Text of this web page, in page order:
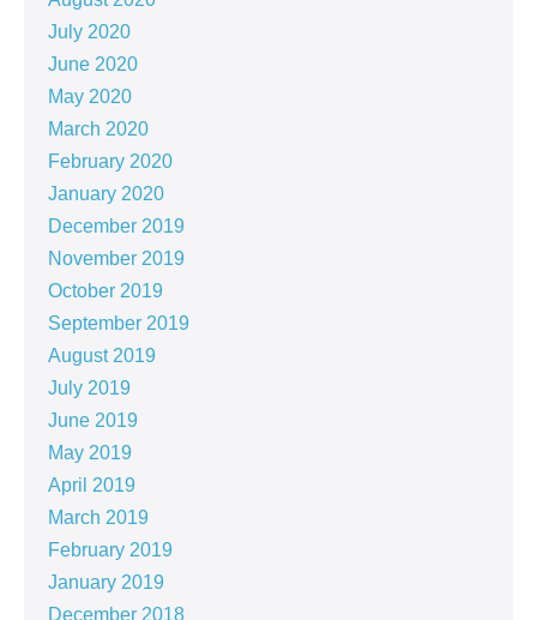
July 2020
June 2020
May 2020
March 2020
February 2020
January 2020
December 2019
November 2019
October 2019
September 2019
August 2019
July 2019
June 2019
May 2019
April 2019
March 2019
February 2019
January 2019
December 2018